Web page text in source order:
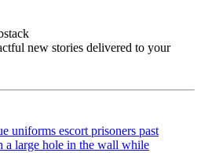
new stories delivered to your